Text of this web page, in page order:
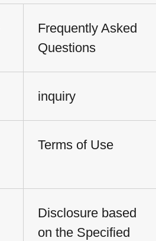
Frequently Asked
Questions
inquiry
Terms of Use
Disclosure based
on the Specified